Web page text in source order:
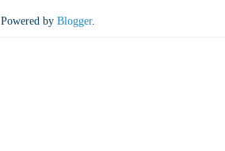
Powered by Blogger.